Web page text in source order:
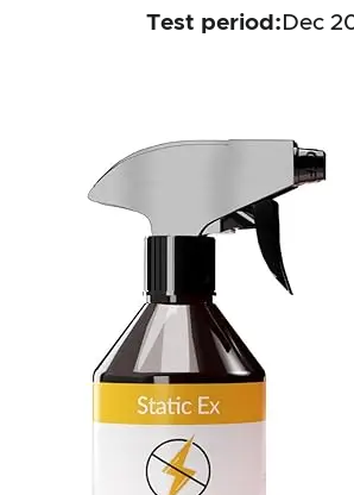
Test period : Dec